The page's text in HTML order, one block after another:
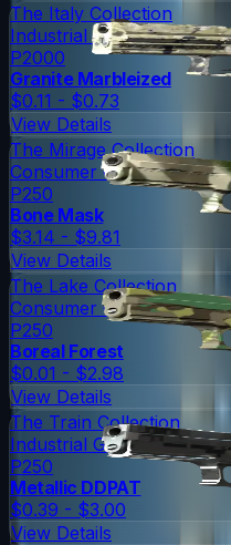
The Italy Collection
Industrial Grade
P2000
Granite Marbleized
$0.11 - $0.73
View Details
The Mirage Collection
Consumer Grade
P250
Bone Mask
$3.14 - $9.81
View Details
The Lake Collection
Consumer Grade
P250
Boreal Forest
$0.01 - $2.98
View Details
The Train Collection
Industrial Grade
P250
Metallic DDPAT
$0.39 - $3.00
View Details